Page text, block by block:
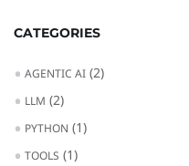
CATEGORIES
AGENTIC AI (2)
LLM (2)
PYTHON (1)
TOOLS (1)